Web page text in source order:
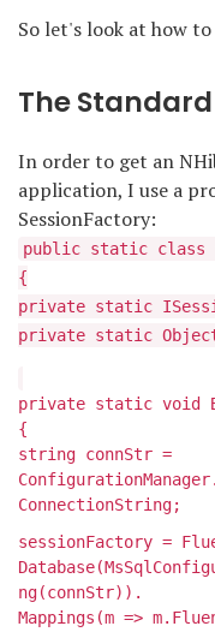
So let's look at how
The
In order to get an
application, I use a
SessionFactory:
public static class
{
private static
private static
private static void
{
string connStr =
ConnectionString;
sessionFactory =
ng(connStr)).
Mappings(m =>